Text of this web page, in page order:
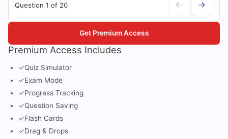
Question 1 of 20
Premium Access Includes
✓Quiz Simulator
✓Exam Mode
✓Progress Tracking
✓Question Saving
✓Flash Cards
✓Drag & Drops
Get Premium Access